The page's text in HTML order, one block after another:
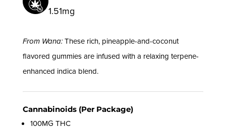
1.51mg
From Wana:These rich, pineapple-and-coconut
flavored gummies are infused with a relaxing terpene-
enhanced indica blend.
Cannabinoids (Per Package)
100MG THC